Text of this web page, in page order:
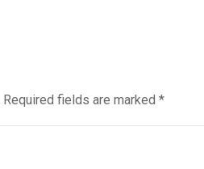
Required fields are marked *